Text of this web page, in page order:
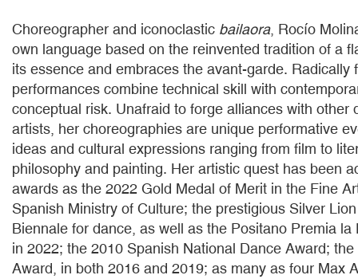
Choreographer and iconoclastic bailaora, Rocío
own language based on the reinvented tradition of a
its essence and embraces the avant-garde. Radically
performances combine technical skill with
conceptual risk. Unafraid to forge alliances with other
artists, her choreographies are unique performative
ideas and cultural expressions ranging from film to
philosophy and painting. Her artistic quest has been
awards as the 2022 Gold Medal of Merit in the Fine
Spanish Ministry of Culture; the prestigious Silver
Biennale for dance, as well as the Positano Premia la
in 2022; the 2010 Spanish National Dance Award;
Award, in both 2016 and 2019; as many as four Max